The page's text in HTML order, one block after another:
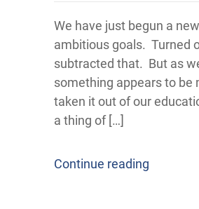
We have just begun a
ambitious goals. Turned
subtracted that. But as
something appears to be
taken it out of our
a thing of […]
Continue reading